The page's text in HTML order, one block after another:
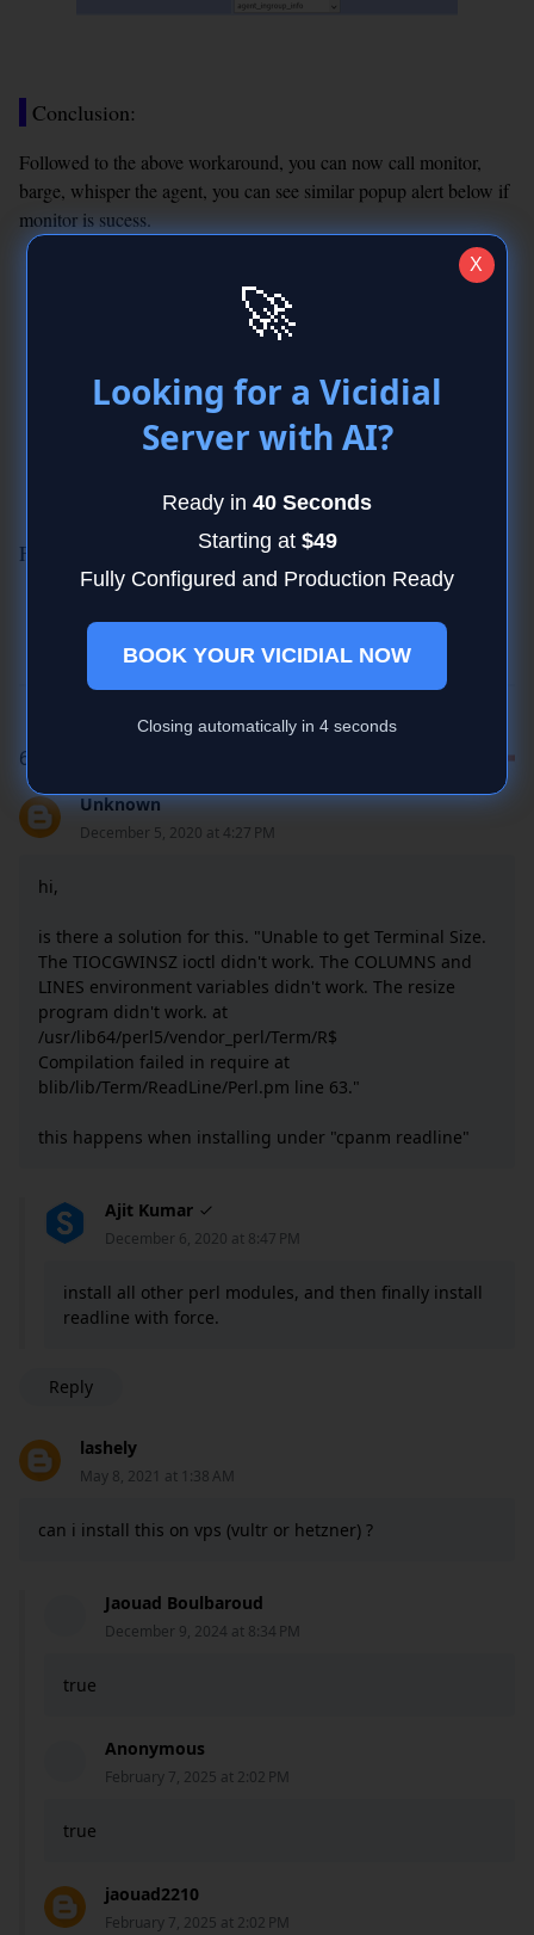
Conclusion:
Followed to the above workaround, you can now call monitor,
barge, whisper the agent, you can see similar popup alert below if
monitor is sucess.
For Support Skype:striker24x7
6 COMMENTS
Unknown
December 5, 2020 at 4:27 PM
hi,
is there a solution for this. "Unable to get Terminal Size.
The TIOCGWINSZ ioctl didn't work. The COLUMNS and
LINES environment variables didn't work. The resize
program didn't work. at
/usr/lib64/perl5/vendor_perl/Term/R$
Compilation failed in require at
blib/lib/Term/ReadLine/Perl.pm line 63."
this happens when installing under "cpanm readline"
Ajit Kumar
December 6, 2020 at 8:47 PM
install all other perl modules, and then finally install
readline with force.
Reply
lashely
May 8, 2021 at 1:38 AM
can i install this on vps (vultr or hetzner) ?
Jaouad Boulbaroud
December 9, 2024 at 8:34 PM
true
Anonymous
February 7, 2025 at 2:02 PM
true
jaouad2210
February 7, 2025 at 2:02 PM
X
🚀
Looking for a Vicidial
Server with AI?
Ready in 40 Seconds
Starting at $49
Fully Configured and Production Ready
BOOK YOUR VICIDIAL NOW
Closing automatically in 4 seconds